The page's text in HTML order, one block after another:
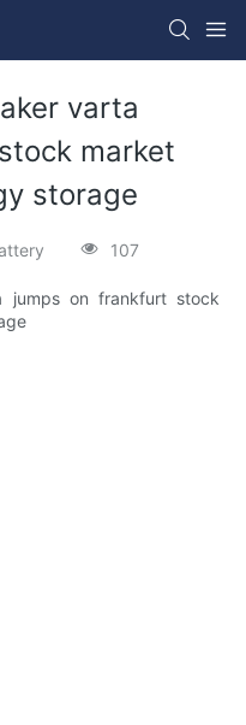
varta
market
storage
107